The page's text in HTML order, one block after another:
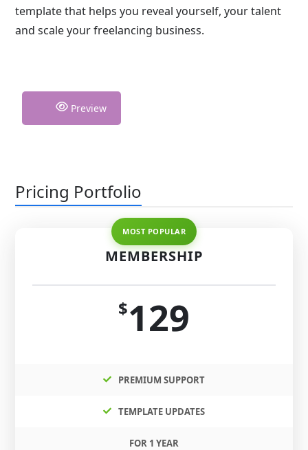
template that helps you reveal yourself, your talent
and scale your freelancing business.
Preview
Pricing Portfolio
MEMBERSHIP
$129
PREMIUM SUPPORT
TEMPLATE UPDATES
FOR 1 YEAR